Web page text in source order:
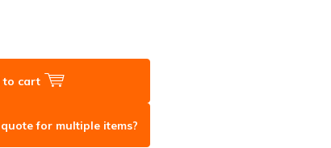
to cart
for multiple items?